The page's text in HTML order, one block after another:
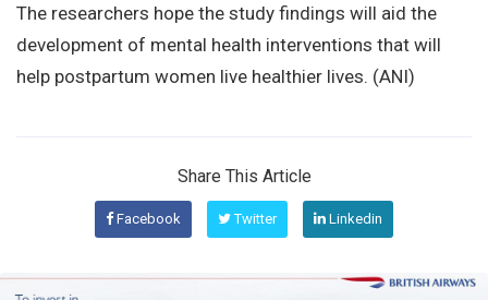
The researchers hope the study findings will aid the
development of mental health interventions that will
help postpartum women live healthier lives. (ANI)
Share This Article
Facebook Twitter Linkedin